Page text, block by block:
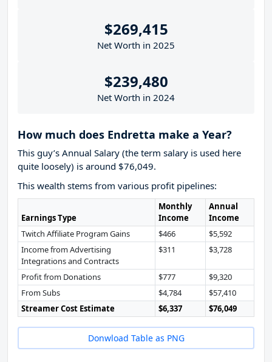
$269,415
Net Worth in 2025
$239,480
Net Worth in 2024
How much does Endretta make a Year?
This guy’s Annual Salary (the term salary is used here
quite loosely) is around $76,049.
This wealth stems from various profit pipelines:
Earnings Type
Monthly
Income
Annual
Income
Twitch Affiliate Program Gains
$466
$5,592
Income from Advertising
Integrations and Contracts
$311 $3,728
Profit from Donations $777
$9,320
From Subs
$4,784
$57,410
Streamer Cost Estimate
$6,337 $76,049
Donwload Table as PNG